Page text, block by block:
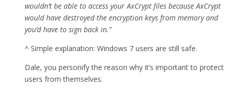
wouldn’t be able to access your AxCrypt files because AxCrypt
would have destroyed the encryption keys from memory and
you’d have to sign back in.”
^ Simple explanation: Windows 7 users are still safe.
Dale, you personify the reason why it’s important to protect
users from themselves.